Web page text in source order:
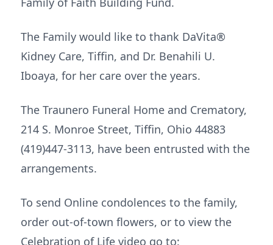
The Family would like to thank DaVita®
Kidney Care, Tiffin, and Dr. Benahili U.
Iboaya, for her care over the years.
The Traunero Funeral Home and Crematory,
214 S. Monroe Street, Tiffin, Ohio 44883
(419)447-3113, have been entrusted with the
arrangements.
To send Online condolences to the family,
order out-of-town flowers, or to view the
Celebration of Life video go to: